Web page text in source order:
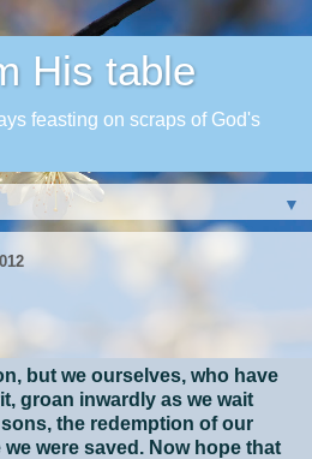
His table
feasting on scraps of God's
▼
but we ourselves, who have
groan inwardly as we wait
the redemption of our
were saved. Now hope that